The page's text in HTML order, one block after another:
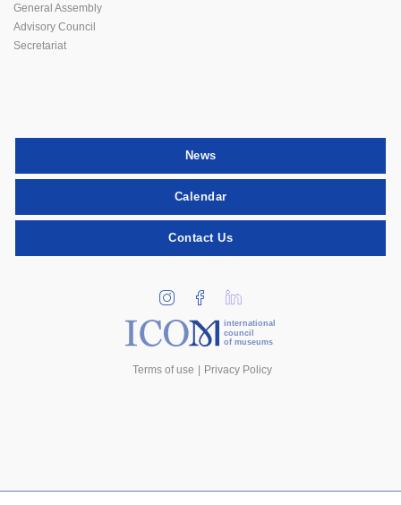
General Assembly
Advisory Council
Secretariat
News
Calendar
Contact Us
international
council
of museums
Terms of use Privacy Policy